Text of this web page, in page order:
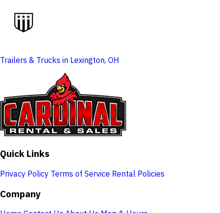
Trailers & Trucks in Lexington, OH
Quick Links
Privacy Policy Terms of Service Rental Policies
Company